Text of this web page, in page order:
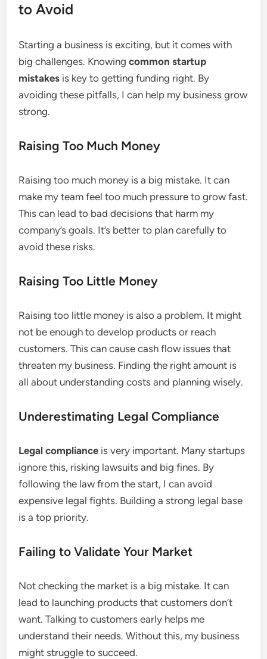
to Avoid
Starting a business is exciting, but it comes with
big challenges. Knowingcommon startup
mistakes is key to getting funding right. By
avoiding these pitfalls, I can help my business grow
strong.
Raising Too Much Money
Raising too much money is a big mistake. It can
make my team feel too much pressure to grow fast.
This can lead to bad decisions that harm my
company’s goals. It’s better to plan carefully to
avoid these risks.
Raising Too Little Money
Raising too little money is also a problem. It might
not be enough to develop products or reach
customers. This can cause cash flow issues that
threaten my business. Finding the right amount is
all about understanding costs and planning wisely.
Underestimating Legal Compliance
Legal compliance is very important. Many startups
ignore this, risking lawsuits and big fines. By
following the law from the start, I can avoid
expensive legal fights. Building a strong legal base
is a top priority.
Failing to Validate Your Market
Not checking the market is a big mistake. It can
lead to launching products that customers don’t
want. Talking to customers early helps me
understand their needs. Without this, my business
might struggle to succeed.